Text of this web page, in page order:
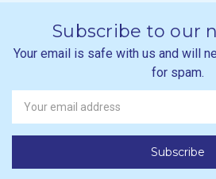
Subscribe to our
Your email is safe with us and will
for spam.
Newsletter
Email
Address